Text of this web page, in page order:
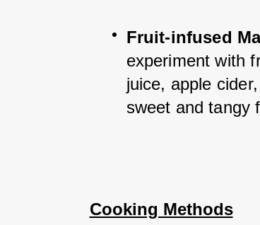
Fruit-infused
experiment with
juice, apple
sweet and tangy
Cooking Methods